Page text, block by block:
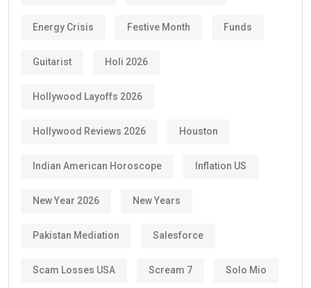
Energy Crisis Festive Month Funds
Guitarist Holi 2026
Hollywood Layoffs 2026
Hollywood Reviews 2026 Houston
Indian American Horoscope Inflation US
New Year 2026 New Years
Pakistan Mediation Salesforce
Scam Losses USA Scream 7 Solo Mio